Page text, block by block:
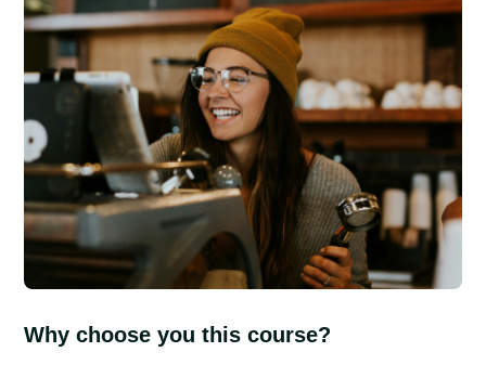
Why choose you this course?